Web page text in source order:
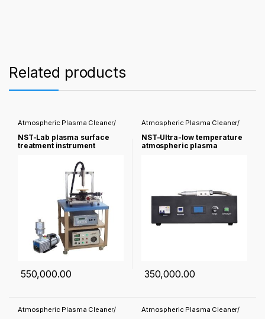
Related products
Atmospheric Plasma Cleaner/
Corona treater
NST-Lab plasma surface
treatment instrument
550,000.00
Atmospheric Plasma Cleaner/
Corona treater
NST-Ultra-low temperature
atmospheric plasma
350,000.00
Atmospheric Plasma Cleaner/ Atmospheric Plasma Cleaner/